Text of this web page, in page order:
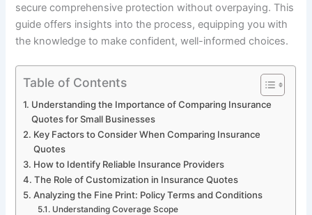
secure comprehensive protection without overpaying. This
guide offers insights into the process, equipping you with
the knowledge to make confident, well-informed choices.
Table of Contents
Understanding the Importance of Comparing Insurance
Quotes for Small Businesses
Key Factors to Consider When Comparing Insurance
Quotes
How to Identify Reliable Insurance Providers
The Role of Customization in Insurance Quotes
Analyzing the Fine Print: Policy Terms and Conditions
Understanding Coverage Scope